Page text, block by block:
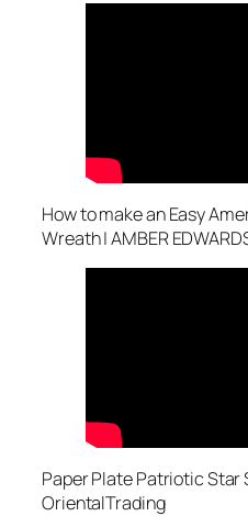
How to make an Easy
Wreath | AMBER
Paper Plate Patriotic Star
OrientalTrading